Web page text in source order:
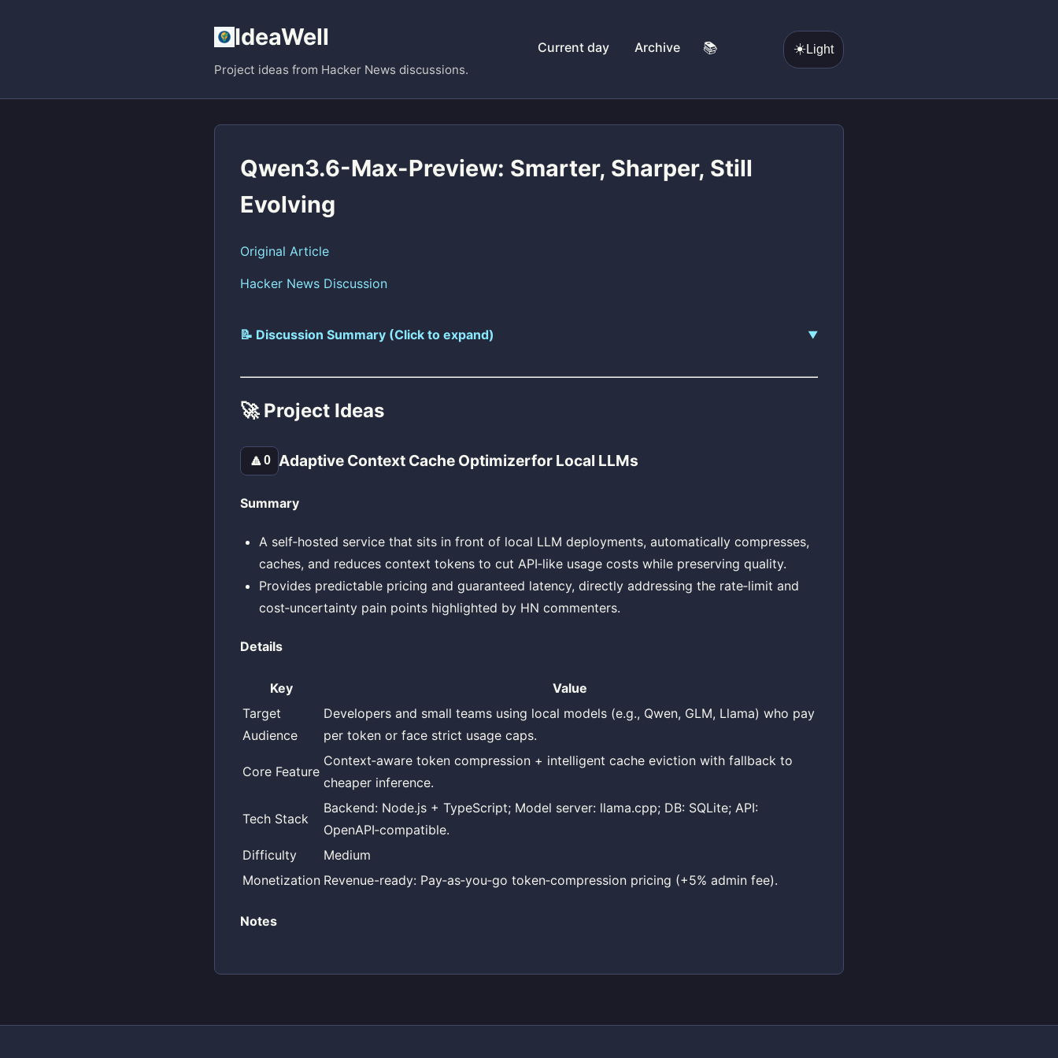
IdeaWell
Project ideas from Hacker News discussions.
Current day Archive 📚 ☀️Light
Qwen3.6-Max-Preview: Smarter, Sharper, Still
Evolving
Original Article
Hacker News Discussion
📝 Discussion Summary (Click to expand)
🚀 Project Ideas
🔼0 Adaptive Context Cache Optimizerfor Local LLMs
Summary
A self‑hosted service that sits in front of local LLM deployments, automatically compresses,
caches, and reduces context tokens to cut API‑like usage costs while preserving quality.
Provides predictable pricing and guaranteed latency, directly addressing the rate‑limit and
cost‑uncertainty pain points highlighted by HN commenters.
Details
Key
Value
Target
Audience
Developers and small teams using local models (e.g., Qwen, GLM, Llama) who pay
per token or face strict usage caps.
Core Feature
Context‑aware token compression + intelligent cache eviction with fallback to
cheaper inference.
Tech Stack
Backend: Node.js + TypeScript; Model server: llama.cpp; DB: SQLite; API:
OpenAPI‑compatible.
Difficulty
Medium
Monetization Revenue-ready: Pay‑as‑you‑go token‑compression pricing (+5% admin fee).
Notes